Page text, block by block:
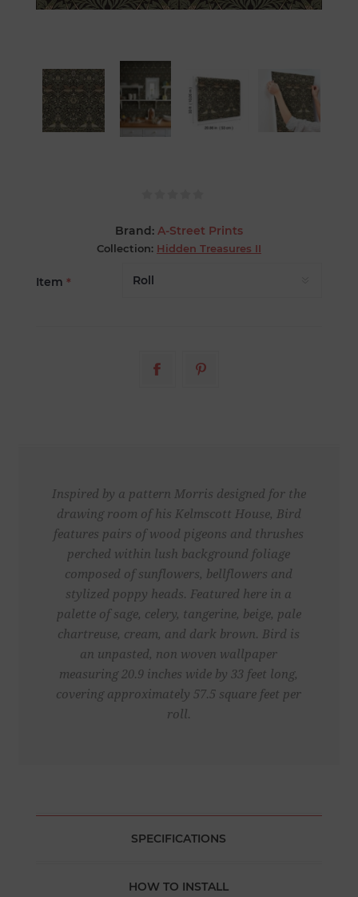
Brand: A-Street Prints
Collection: Hidden Treasures II
Item *
Inspired by a pattern Morris designed for the
drawing room of his Kelmscott House, Bird
features pairs of wood pigeons and thrushes
perched within lush background foliage
composed of sunflowers, bellflowers and
stylized poppy heads. Featured here in a
palette of sage, celery, tangerine, beige, pale
chartreuse, cream, and dark brown. Bird is
an unpasted, non woven wallpaper
measuring 20.9 inches wide by 33 feet long,
covering approximately 57.5 square feet per
roll.
SPECIFICATIONS
HOW TO INSTALL